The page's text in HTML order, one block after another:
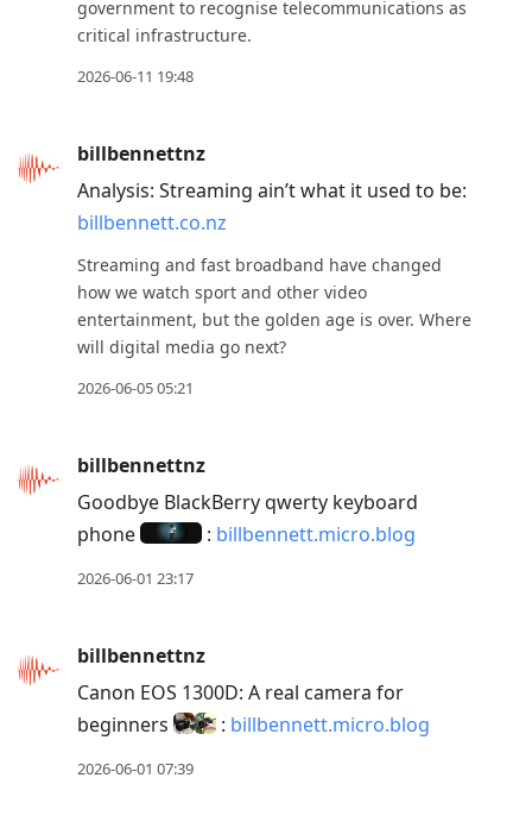
government to recognise telecommunications as
critical infrastructure.
2026-06-11 19:48
billbennettnz
Analysis: Streaming ain’t what it used to be:
billbennett.co.nz
Streaming and fast broadband have changed
how we watch sport and other video
entertainment, but the golden age is over. Where
will digital media go next?
2026-06-05 05:21
billbennettnz
Goodbye BlackBerry qwerty keyboard
phone
: billbennett.micro.blog
2026-06-01 23:17
billbennettnz
Canon EOS 1300D: A real camera for
beginners
: billbennett.micro.blog
2026-06-01 07:39